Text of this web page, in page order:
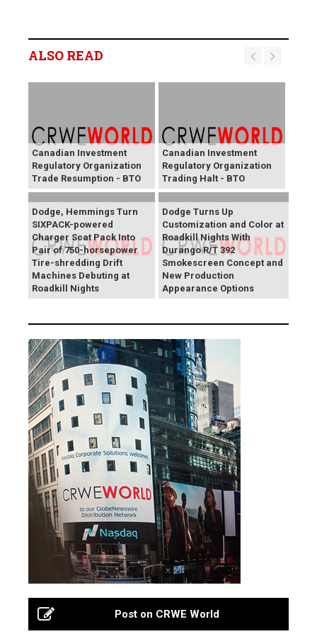
ALSO READ
Canadian Investment
Regulatory Organization
Trade Resumption - BTO
Canadian Investment
Regulatory Organization
Trading Halt - BTO
Dodge, Hemmings Turn
SIXPACK-powered
Charger Scat Pack Into
Pair of 750-horsepower
Tire-shredding Drift
Machines Debuting at
Roadkill Nights
Dodge Turns Up
Customization and Color at
Roadkill Nights With
Durango R/T 392
Smokescreen Concept and
New Production
Appearance Options
Post on CRWE World